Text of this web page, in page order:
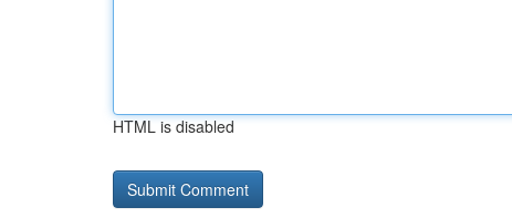
HTML is disabled